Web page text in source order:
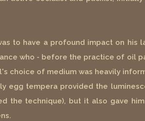
to have a profound impact on his
who - before the practice of oil
choice of medium was heavily
egg tempera provided the
the technique), but it also gave